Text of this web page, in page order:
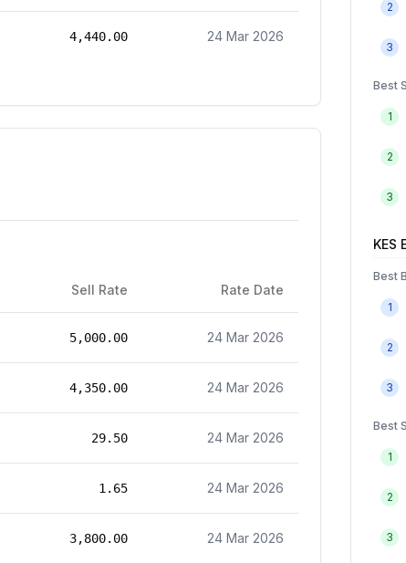
4,440.00 24 Mar 2026
Sell Rate Rate Date
5,000.00 24 Mar 2026
4,350.00 24 Mar 2026
29.50 24 Mar 2026
1.65 24 Mar 2026
3,800.00 24 Mar 2026
2
3
Best
1
2
3
KES
Best
1
2
3
Best
1
2
3